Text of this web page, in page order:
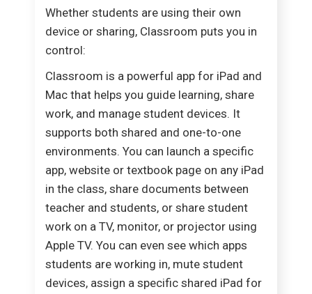
Whether students are using their own
device or sharing, Classroom puts you in
control:
Classroom is a powerful app for iPad and
Mac that helps you guide learning, share
work, and manage student devices. It
supports both shared and one-to-one
environments. You can launch a specific
app, website or textbook page on any iPad
in the class, share documents between
teacher and students, or share student
work on a TV, monitor, or projector using
Apple TV. You can even see which apps
students are working in, mute student
devices, assign a specific shared iPad for